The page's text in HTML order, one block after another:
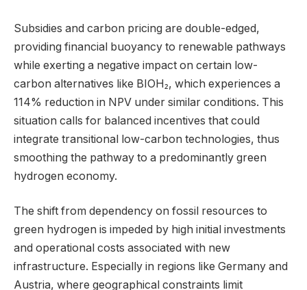
Subsidies and carbon pricing are double-edged,
providing financial buoyancy to renewable pathways
while exerting a negative impact on certain low-
carbon alternatives like BIOH₂, which experiences a
114% reduction in NPV under similar conditions. This
situation calls for balanced incentives that could
integrate transitional low-carbon technologies, thus
smoothing the pathway to a predominantly green
hydrogen economy.
The shift from dependency on fossil resources to
green hydrogen is impeded by high initial investments
and operational costs associated with new
infrastructure. Especially in regions like Germany and
Austria, where geographical constraints limit